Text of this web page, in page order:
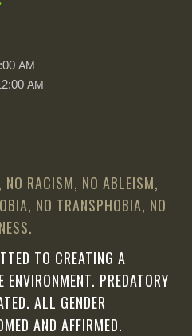
AM
AM
RACISM, NO ABLEISM,
NO TRANSPHOBIA, NO
TO CREATING A
PREDATORY
ALL GENDER
AND AFFIRMED.